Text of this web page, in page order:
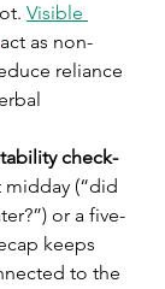
Visible
act as non-
reliance
check-
(“did
or a five-
keeps
to the